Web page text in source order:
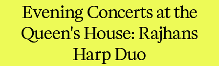
Evening Concerts at the
Queen's House: Rajhans
Harp Duo